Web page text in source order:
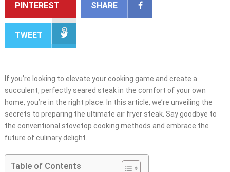
PINTEREST SHARE
TWEET
If you’re looking to elevate your cooking game and create a
succulent, perfectly seared steak in the comfort of your own
home, you’re in the right place. In this article, we’re unveiling the
secrets to preparing the ultimate air fryer steak. Say goodbye to
the conventional stovetop cooking methods and embrace the
future of culinary delight.
Table of Contents